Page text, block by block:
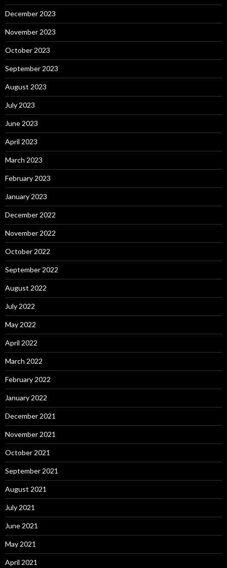
December 2023
November 2023
October 2023
September 2023
August 2023
July 2023
June 2023
April 2023
March 2023
February 2023
January 2023
December 2022
November 2022
October 2022
September 2022
August 2022
July 2022
May 2022
April 2022
March 2022
February 2022
January 2022
December 2021
November 2021
October 2021
September 2021
August 2021
July 2021
June 2021
May 2021
April 2021